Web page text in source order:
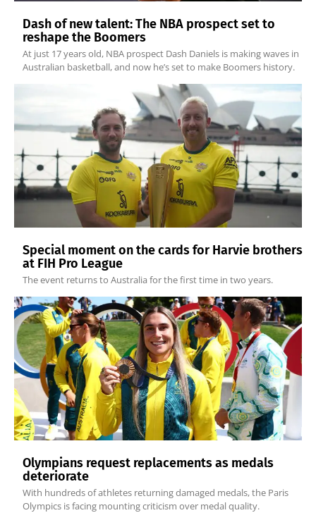
Dash of new talent: The NBA prospect set to
reshape the Boomers
At just 17 years old, NBA prospect Dash Daniels is making waves in
Australian basketball, and now he’s set to make Boomers history.
Special moment on the cards for Harvie brothers
at FIH Pro League
The event returns to Australia for the first time in two years.
Olympians request replacements as medals
deteriorate
With hundreds of athletes returning damaged medals, the Paris
Olympics is facing mounting criticism over medal quality.